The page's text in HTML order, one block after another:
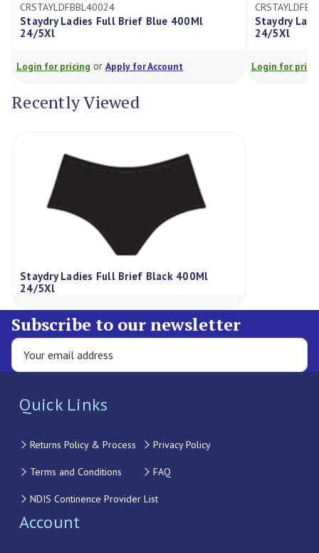
CRSTAYLDFBBL40024
Staydry Ladies Full Brief Blue 400Ml
24/5Xl
Login for pricing or Apply for Account
Staydry
24/5Xl
Login for
Recently Viewed
Staydry Ladies Full Brief Black 400Ml
24/5Xl
Subscribe to our newsletter
Quick Links
Returns Policy & Process Privacy Policy
Terms and Conditions FAQ
NDIS Continence Provider List
Account